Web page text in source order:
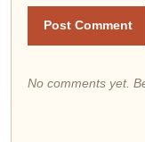
Post Comment
No comments yet.